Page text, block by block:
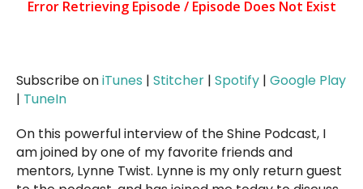
Subscribe oniTunes | Stitcher | Spotify | Google Play
| TuneIn
On this powerful interview of the Shine Podcast, I
am joined by one of my favorite friends and
mentors, Lynne Twist. Lynne is my only return guest